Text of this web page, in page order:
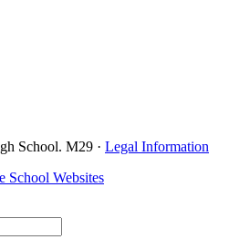
School. M29 · Legal Information
School Websites